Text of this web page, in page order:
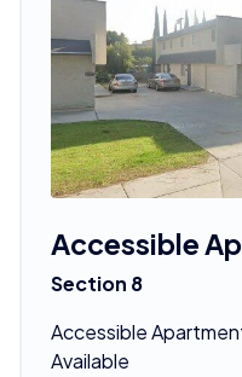
Accessible
Section 8
Accessible
Available